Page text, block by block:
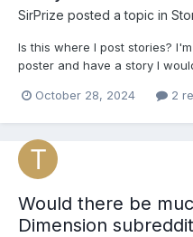
SirPrize posted a topic in
Is this where I post stories?
poster and have a story I
October 28, 2024 2
Would there be
Dimension